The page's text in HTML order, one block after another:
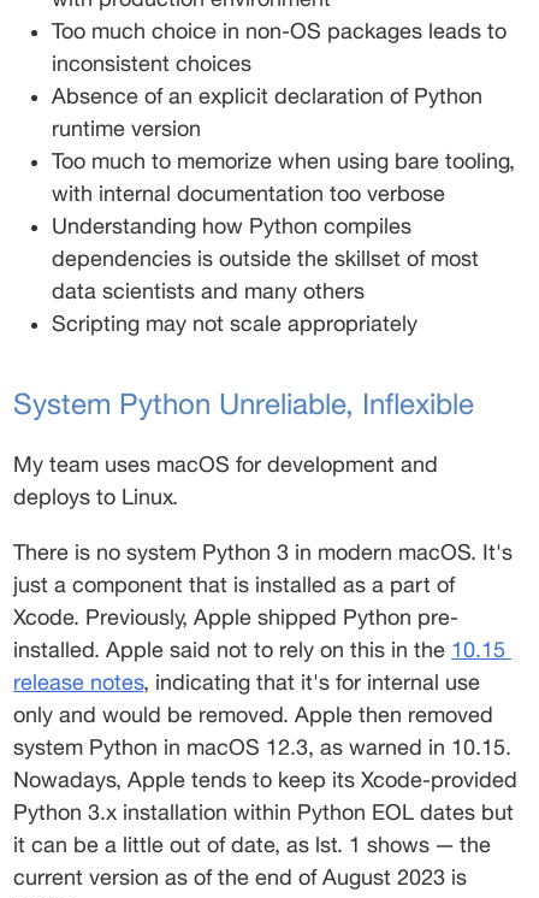
Too much choice in non-OS packages leads to
inconsistent choices
Absence of an explicit declaration of Python
runtime version
Too much to memorize when using bare tooling,
with internal documentation too verbose
Understanding how Python compiles
dependencies is outside the skillset of most
data scientists and many others
Scripting may not scale appropriately
System Python Unreliable, Inflexible
My team uses macOS for development and
deploys to Linux.
There is no system Python 3 in modern macOS. It's
just a component that is installed as a part of
Xcode. Previously, Apple shipped Python pre-
installed. Apple said not to rely on this in the 10.15
release notes, indicating that it's for internal use
only and would be removed. Apple then removed
system Python in macOS 12.3, as warned in 10.15.
Nowadays, Apple tends to keep its Xcode-provided
Python 3.x installation within Python EOL dates but
it can be a little out of date, as lst. 1 shows — the
current version as of the end of August 2023 is